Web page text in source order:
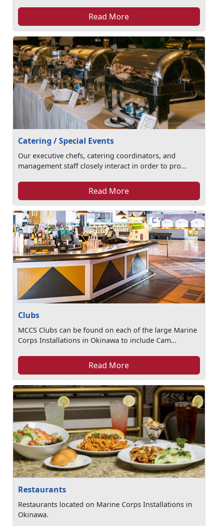
Read More
Catering / Special Events
Our executive chefs, catering coordinators, and
management staff closely interact in order to pro...
Read More
Clubs
MCCS Clubs can be found on each of the large Marine
Corps Installations in Okinawa to include Cam...
Read More
Restaurants
Restaurants located on Marine Corps Installations in
Okinawa.